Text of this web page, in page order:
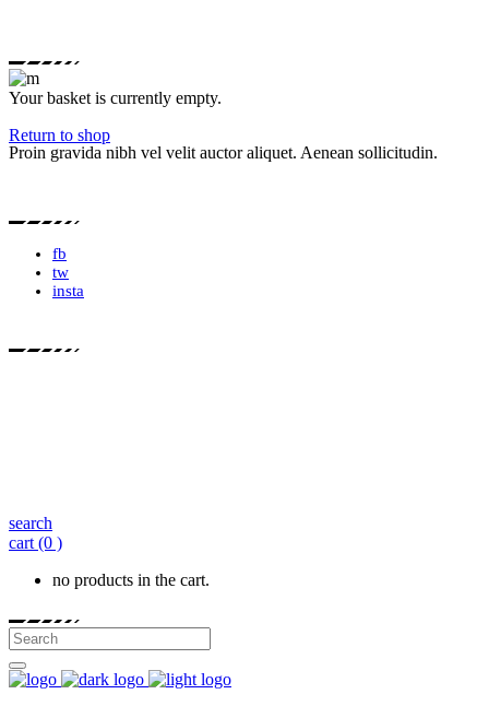
Your basket is currently empty.
Return to shop
Proin gravida nibh vel velit auctor aliquet. Aenean sollicitudin.
fb
tw
insta
search
cart (0 )
no products in the cart.